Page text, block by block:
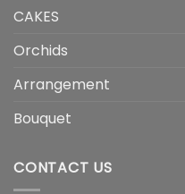
CAKES
Orchids
Arrangement
Bouquet
CONTACT US